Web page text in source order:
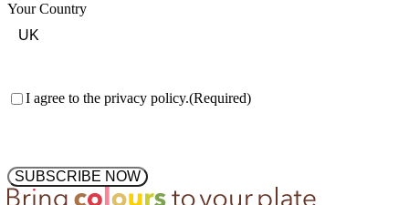
Your Country
Consent(Required)
I agree to the privacy policy.(Required)
SUBSCRIBE NOW